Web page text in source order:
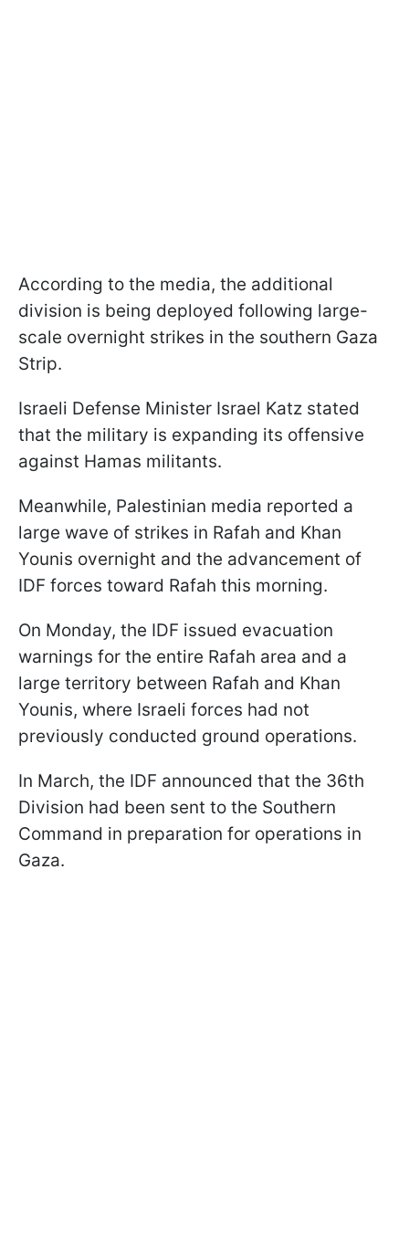
According to the media, the additional
division is being deployed following large-
scale overnight strikes in the southern Gaza
Strip.
Israeli Defense Minister Israel Katz stated
that the military is expanding its offensive
against Hamas militants.
Meanwhile, Palestinian media reported a
large wave of strikes in Rafah and Khan
Younis overnight and the advancement of
IDF forces toward Rafah this morning.
On Monday, the IDF issued evacuation
warnings for the entire Rafah area and a
large territory between Rafah and Khan
Younis, where Israeli forces had not
previously conducted ground operations.
In March, the IDF announced that the 36th
Division had been sent to the Southern
Command in preparation for operations in
Gaza.